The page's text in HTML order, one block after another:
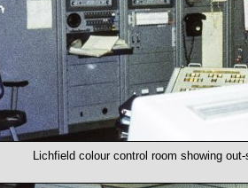
Lichfield colour control room showing